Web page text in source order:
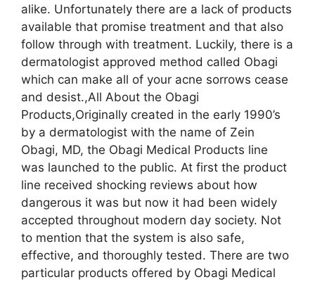
alike. Unfortunately there are a lack of products
available that promise treatment and that also
follow through with treatment. Luckily, there is a
dermatologist approved method called Obagi
which can make all of your acne sorrows cease
and desist.,All About the Obagi
Products,Originally created in the early 1990’s
by a dermatologist with the name of Zein
Obagi, MD, the Obagi Medical Products line
was launched to the public. At first the product
line received shocking reviews about how
dangerous it was but now it had been widely
accepted throughout modern day society. Not
to mention that the system is also safe,
effective, and thoroughly tested. There are two
particular products offered by Obagi Medical